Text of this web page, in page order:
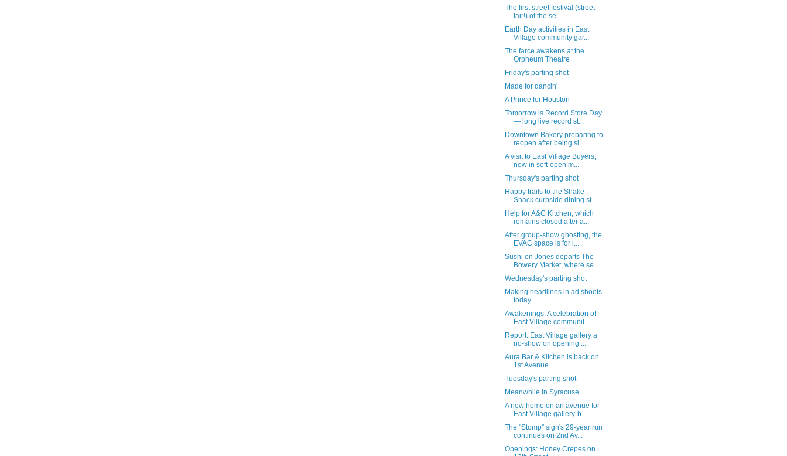
The first street festival (street
fair!) of the se...
Earth Day activities in East
Village community gar...
The farce awakens at the
Orpheum Theatre
Friday's parting shot
Made for dancin'
A Prince for Houston
Tomorrow is Record Store Day
— long live record st...
Downtown Bakery preparing to
reopen after being si...
A visit to East Village Buyers,
now in soft-open m...
Thursday's parting shot
Happy trails to the Shake
Shack curbside dining st...
Help for A&C Kitchen, which
remains closed after a...
After group-show ghosting, the
EVAC space is for l...
Sushi on Jones departs The
Bowery Market, where se...
Wednesday's parting shot
Making headlines in ad shoots
today
Awakenings: A celebration of
East Village communit...
Report: East Village gallery a
no-show on opening ...
Aura Bar & Kitchen is back on
1st Avenue
Tuesday's parting shot
Meanwhile in Syracuse...
A new home on an avenue for
East Village gallery-b...
The "Stomp" sign's 29-year run
continues on 2nd Av...
Openings: Honey Crepes on